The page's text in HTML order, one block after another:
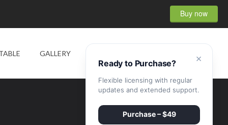
Buy now
GALLERY ×
Ready to Purchase?
Flexible licensing with regular
updates and extended support.
Purchase – $49